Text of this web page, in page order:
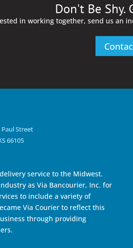
Don't Be Shy.
in working together, send us an
Street
66105
service to the Midwest.
as Via Bancourier, Inc. for
to include a variety of
Via Courier to reflect this
through providing